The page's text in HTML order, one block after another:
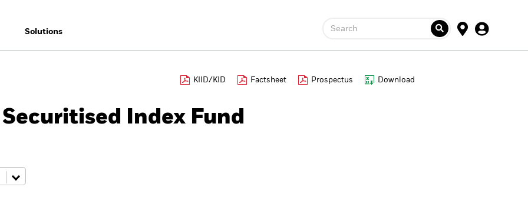
Solutions Search
KIID/KID Factsheet Prospectus Download
Index Fund